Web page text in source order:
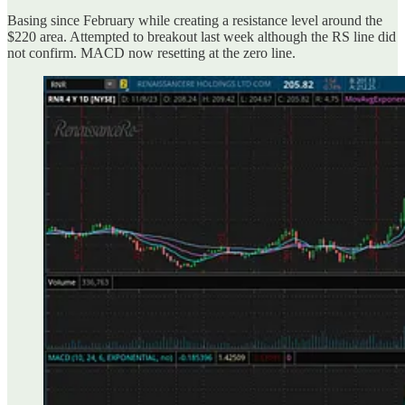
Basing since February while creating a resistance level around the
$220 area. Attempted to breakout last week although the RS line did
not confirm. MACD now resetting at the zero line.